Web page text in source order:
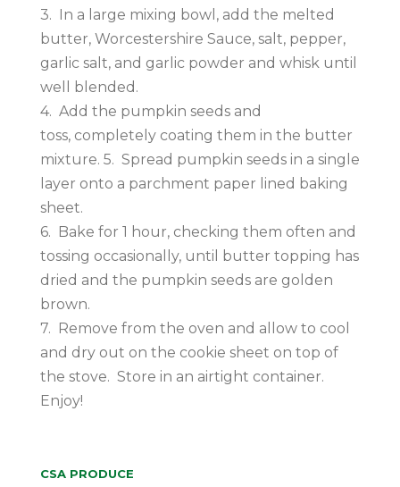
3. In a large mixing bowl, add the melted
butter, Worcestershire Sauce, salt, pepper,
garlic salt, and garlic powder and whisk until
well blended.
4. Add the pumpkin seeds and
toss, completely coating them in the butter
mixture. 5. Spread pumpkin seeds in a single
layer onto a parchment paper lined baking
sheet.
6. Bake for 1 hour, checking them often and
tossing occasionally, until butter topping has
dried and the pumpkin seeds are golden
brown.
7. Remove from the oven and allow to cool
and dry out on the cookie sheet on top of
the stove. Store in an airtight container.
Enjoy!
CSA PRODUCE